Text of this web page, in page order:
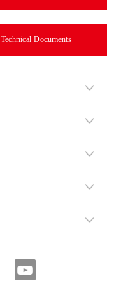
Technical Documents